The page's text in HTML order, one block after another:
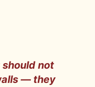
should not
— they